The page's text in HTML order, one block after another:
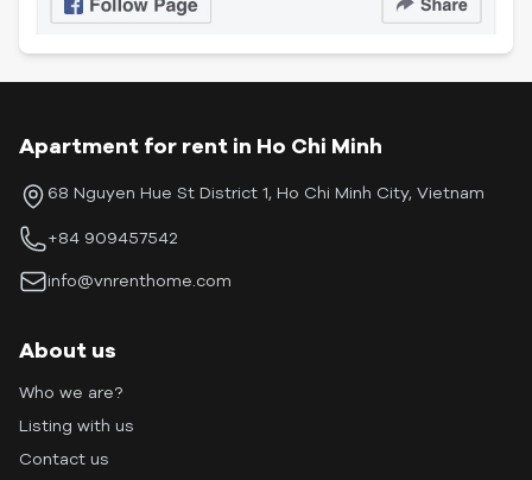
Apartment for rent in Ho Chi Minh
68 Nguyen Hue St District 1, Ho Chi Minh City, Vietnam
+84 909457542
info@vnrenthome.com
About us
Who we are?
Listing with us
Contact us